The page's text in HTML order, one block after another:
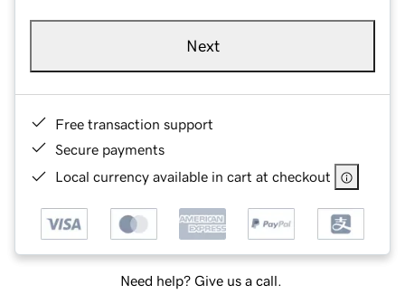
Next
Free transaction support
Secure payments
Local currency available in cart at checkout
Need help? Give us a call.